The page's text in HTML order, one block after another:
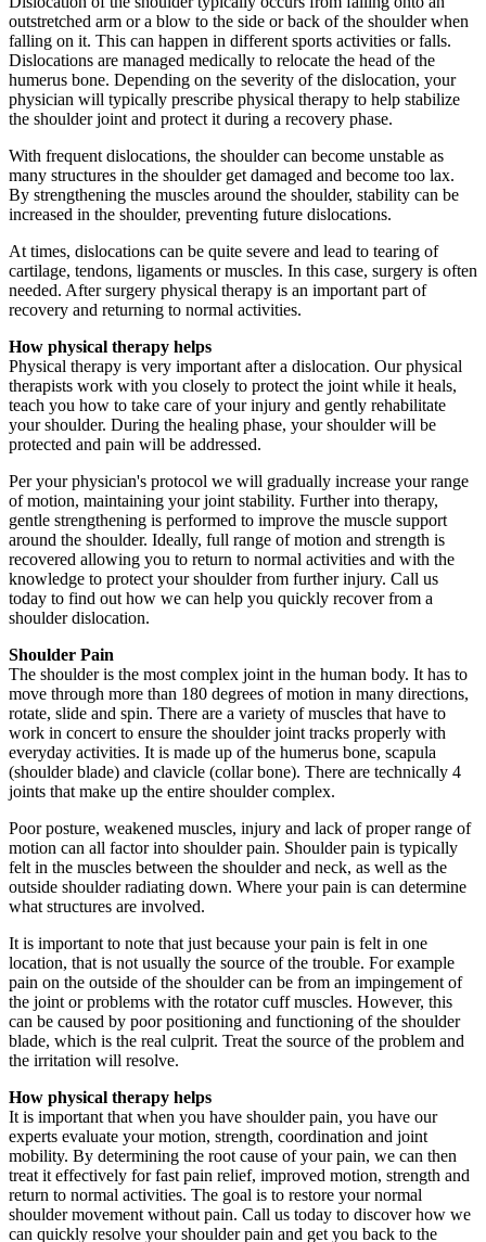
outstretched arm or a blow to the side or back of the shoulder when
falling on it. This can happen in different sports activities or falls.
Dislocations are managed medically to relocate the head of the
humerus bone. Depending on the severity of the dislocation, your
physician will typically prescribe physical therapy to help stabilize
the shoulder joint and protect it during a recovery phase.
With frequent dislocations, the shoulder can become unstable as
many structures in the shoulder get damaged and become too lax.
By strengthening the muscles around the shoulder, stability can be
increased in the shoulder, preventing future dislocations.
At times, dislocations can be quite severe and lead to tearing of
cartilage, tendons, ligaments or muscles. In this case, surgery is often
needed. After surgery physical therapy is an important part of
recovery and returning to normal activities.
How physical therapy helps
Physical therapy is very important after a dislocation. Our physical
therapists work with you closely to protect the joint while it heals,
teach you how to take care of your injury and gently rehabilitate
your shoulder. During the healing phase, your shoulder will be
protected and pain will be addressed.
Per your physician's protocol we will gradually increase your range
of motion, maintaining your joint stability. Further into therapy,
gentle strengthening is performed to improve the muscle support
around the shoulder. Ideally, full range of motion and strength is
recovered allowing you to return to normal activities and with the
knowledge to protect your shoulder from further injury. Call us
today to find out how we can help you quickly recover from a
shoulder dislocation.
Shoulder Pain
The shoulder is the most complex joint in the human body. It has to
move through more than 180 degrees of motion in many directions,
rotate, slide and spin. There are a variety of muscles that have to
work in concert to ensure the shoulder joint tracks properly with
everyday activities. It is made up of the humerus bone, scapula
(shoulder blade) and clavicle (collar bone). There are technically 4
joints that make up the entire shoulder complex.
Poor posture, weakened muscles, injury and lack of proper range of
motion can all factor into shoulder pain. Shoulder pain is typically
felt in the muscles between the shoulder and neck, as well as the
outside shoulder radiating down. Where your pain is can determine
what structures are involved.
It is important to note that just because your pain is felt in one
location, that is not usually the source of the trouble. For example
pain on the outside of the shoulder can be from an impingement of
the joint or problems with the rotator cuff muscles. However, this
can be caused by poor positioning and functioning of the shoulder
blade, which is the real culprit. Treat the source of the problem and
the irritation will resolve.
How physical therapy helps
It is important that when you have shoulder pain, you have our
experts evaluate your motion, strength, coordination and joint
mobility. By determining the root cause of your pain, we can then
treat it effectively for fast pain relief, improved motion, strength and
return to normal activities. The goal is to restore your normal
shoulder movement without pain. Call us today to discover how we
can quickly resolve your shoulder pain and get you back to the